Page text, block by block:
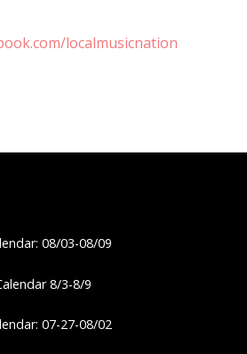
localmusicnation
08/03-08/09
8/3-8/9
07-27-08/02